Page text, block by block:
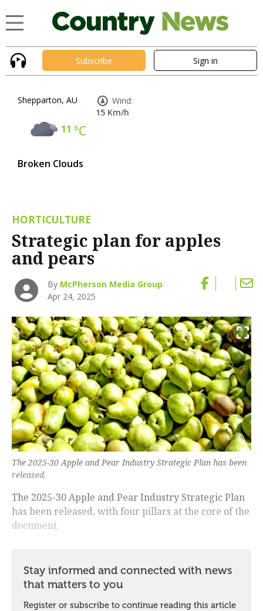
Subscribe Sign in
Shepparton, AU
11 °C
Broken Clouds
Wind:
15 Km/h
HORTICULTURE
Strategic plan for apples
and pears
By McPherson Media Group
Apr 24, 2025
The 2025-30 Apple and Pear Industry Strategic Plan has been
released.
The 2025-30 Apple and Pear Industry Strategic Plan
has been released, with four pillars at the core of the
document.